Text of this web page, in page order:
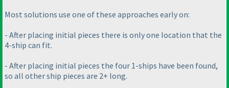
Most solutions use one of these approaches early on:
- After placing initial pieces there is only one location that the
4-ship can fit.
- After placing initial pieces the four 1-ships have been found,
so all other ship pieces are 2+ long.